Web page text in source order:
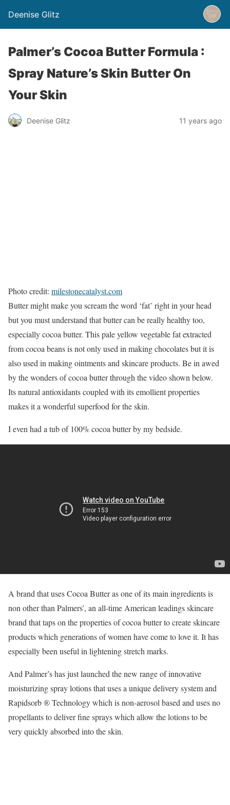
Deenise Glitz
Palmer’s Cocoa Butter Formula :
Spray Nature’s Skin Butter On
Your Skin
Deenise Glitz 11 years ago
Photo credit: milestonecatalyst.com
Butter might make you scream the word ‘fat’ right in your head
but you must understand that butter can be really healthy too,
especially cocoa butter. This pale yellow vegetable fat extracted
from cocoa beans is not only used in making chocolates but it is
also used in making ointments and skincare products. Be in awed
by the wonders of cocoa butter through the video shown below.
Its natural antioxidants coupled with its emollient properties
makes it a wonderful superfood for the skin.
I even had a tub of 100% cocoa butter by my bedside.
A brand that uses Cocoa Butter as one of its main ingredients is
non other than Palmers’, an all-time American leadings skincare
brand that taps on the properties of cocoa butter to create skincare
products which generations of women have come to love it. It has
especially been useful in lightening stretch marks.
And Palmer’s has just launched the new range of innovative
moisturizing spray lotions that uses a unique delivery system and
Rapidsorb ® Technology which is non-aerosol based and uses no
propellants to deliver fine sprays which allow the lotions to be
very quickly absorbed into the skin.